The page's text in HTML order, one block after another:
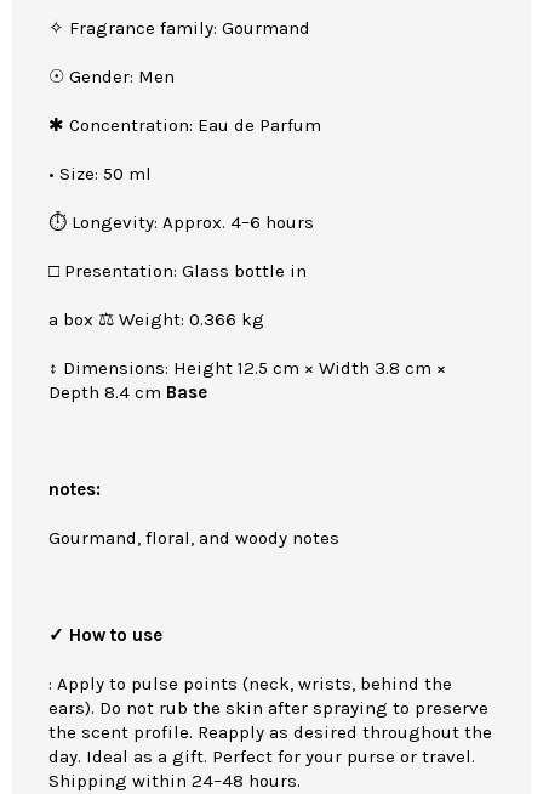
✧ Fragrance family: Gourmand
☉ Gender: Men
✱ Concentration: Eau de Parfum
• Size: 50 ml
⏱ Longevity: Approx. 4–6 hours
□ Presentation: Glass bottle in
a box ⚖ Weight: 0.366 kg
↕ Dimensions: Height 12.5 cm × Width 3.8 cm ×
Depth 8.4 cm Base
notes:
Gourmand, floral, and woody notes
✓ How to use
: Apply to pulse points (neck, wrists, behind the
ears). Do not rub the skin after spraying to preserve
the scent profile. Reapply as desired throughout the
day. Ideal as a gift. Perfect for your purse or travel.
Shipping within 24–48 hours.